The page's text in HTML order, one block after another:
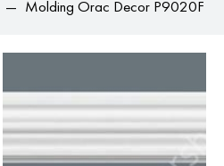
Molding Orac Decor P9020F